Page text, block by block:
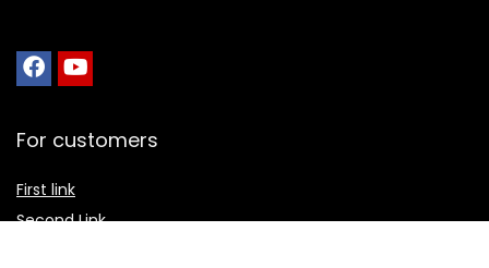
For customers
First link
Second Link